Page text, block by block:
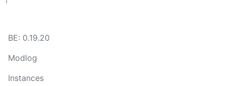
BE: 0.19.20
Modlog
Instances